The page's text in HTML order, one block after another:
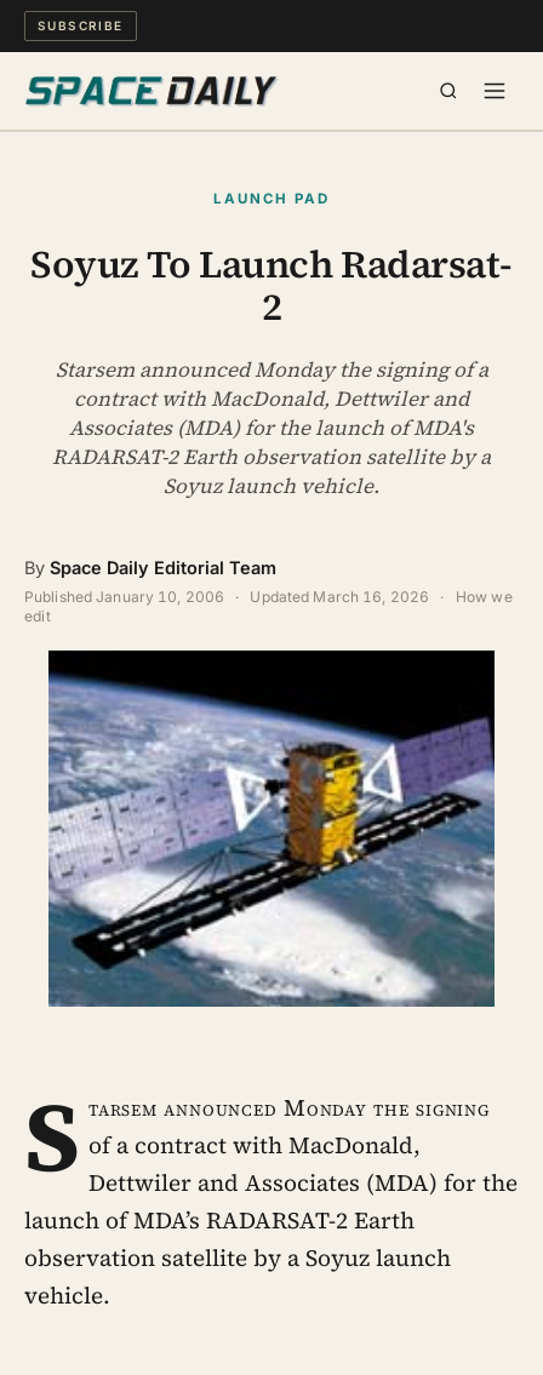
SUBSCRIBE
LONG READS
WATCH
SEARCH
LAUNCH PAD
Soyuz To Launch Radarsat-
2
Starsem announced Monday the signing of a
contract with MacDonald, Dettwiler and
Associates (MDA) for the launch of MDA's
RADARSAT-2 Earth observation satellite by a
Soyuz launch vehicle.
By Space Daily Editorial Team
PublishedJanuary 10, 2006 · Updated March 16, 2026 ·
How we
edit
S tarsem announced Monday the signing
of a contract with MacDonald,
Dettwiler and Associates (MDA) for the
launch of MDA’s RADARSAT-2 Earth
observation satellite by a Soyuz launch
vehicle.